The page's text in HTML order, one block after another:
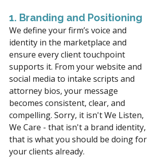
1. Branding and Positioning
We define your firm’s voice and
identity in the marketplace and
ensure every client touchpoint
supports it. From your website and
social media to intake scripts and
attorney bios, your message
becomes consistent, clear, and
compelling. Sorry, it isn't We Listen,
We Care - that isn't a brand identity,
that is what you should be doing for
your clients already.